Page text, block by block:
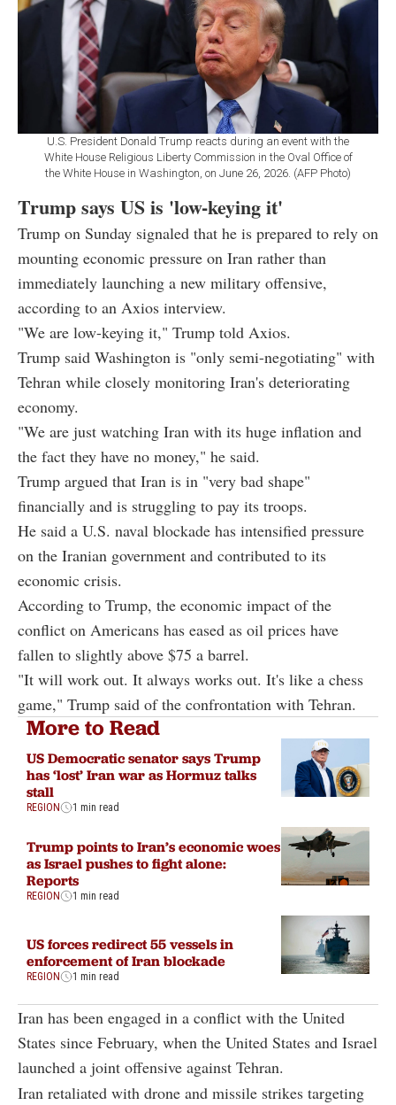
U.S. President Donald Trump reacts during an event with the
White House Religious Liberty Commission in the Oval Office of
the White House in Washington, on June 26, 2026. (AFP Photo)
Trump says US is 'low-keying it'
Trump on Sunday signaled that he is prepared to rely on
mounting economic pressure on Iran rather than
immediately launching a new military offensive,
according to an Axios interview.
"We are low-keying it," Trump told Axios.
Trump said Washington is "only semi-negotiating" with
Tehran while closely monitoring Iran's deteriorating
economy.
"We are just watching Iran with its huge inflation and
the fact they have no money," he said.
Trump argued that Iran is in "very bad shape"
financially and is struggling to pay its troops.
He said a U.S. naval blockade has intensified pressure
on the Iranian government and contributed to its
economic crisis.
According to Trump, the economic impact of the
conflict on Americans has eased as oil prices have
fallen to slightly above $75 a barrel.
"It will work out. It always works out. It's like a chess
game," Trump said of the confrontation with Tehran.
More to Read
US Democratic senator says Trump
has ‘lost’ Iran war as Hormuz talks
stall
REGION 1 min read
Trump points to Iran’s economic woes
as Israel pushes to fight alone:
Reports
REGION 1 min read
US forces redirect 55 vessels in
enforcement of Iran blockade
REGION 1 min read
Iran has been engaged in a conflict with the United
States since February, when the United States and Israel
launched a joint offensive against Tehran.
Iran retaliated with drone and missile strikes targeting